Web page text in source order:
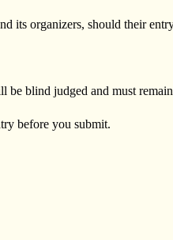
its organizers, should their
be blind judged and must
before you submit.